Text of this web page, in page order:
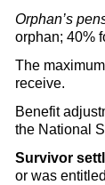
Orphan’s
orphan; 40%
The
receive.
Benefit
the National
Survivor
or was